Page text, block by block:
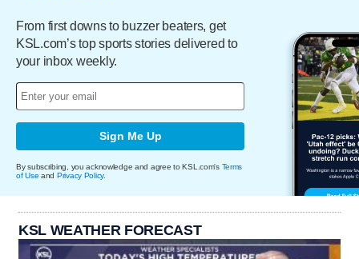
From first downs to buzzer beaters, get
KSL.com’s top sports stories delivered to
your inbox weekly.
Sign Me Up
By subscribing, you acknowledge and agree to KSL.com's Terms
of Use and Privacy Policy.
KSL WEATHER FORECAST